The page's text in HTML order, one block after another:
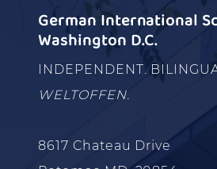
German International
Washington D.C.
INDEPENDENT.
WELTOFFEN.
8617 Chateau Drive